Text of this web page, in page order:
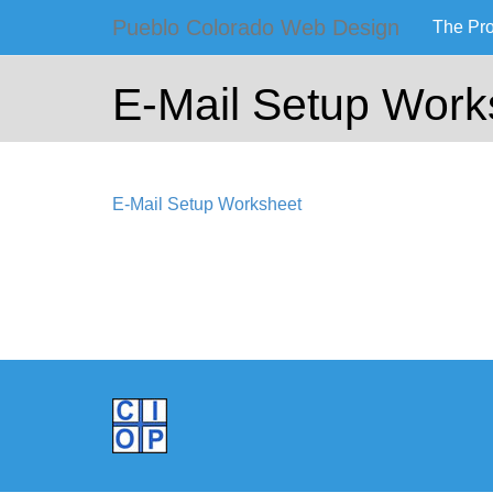
Pueblo
Computer Images
Primary
Menu
content
Pueblo Colorado Web Design The
E-Mail Setup
E-Mail Setup Worksheet